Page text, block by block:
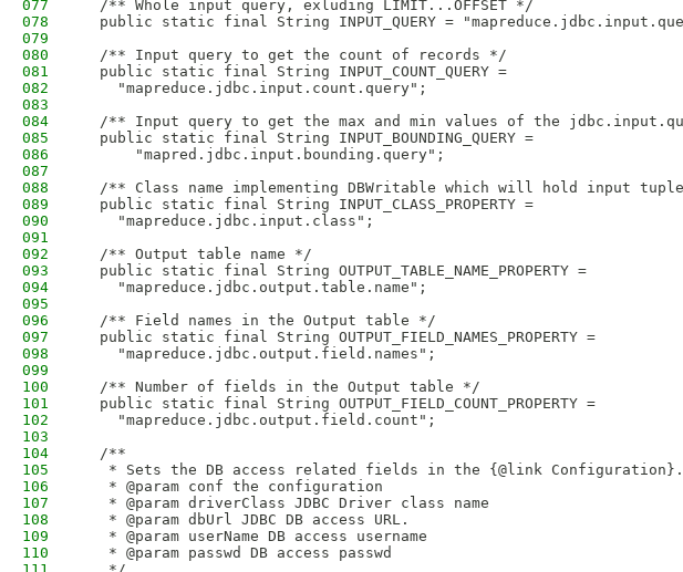
077
  /** Whole input query, exluding LIMIT...OFFSET */
078
public static final String INPUT_QUERY =
079
080
  /** Input query to get the count of records */
081
  public static final String INPUT_COUNT_QUERY =
082
    "mapreduce.jdbc.input.count.query";
083
084
/** Input query to get the max and min values of the
085
  public static final String INPUT_BOUNDING_QUERY =
086
      "mapred.jdbc.input.bounding.query";
087
088
/** Class name implementing DBWritable which will hold input
089
  public static final String INPUT_CLASS_PROPERTY =
090
    "mapreduce.jdbc.input.class";
091
092
  /** Output table name */
093
  public static final String OUTPUT_TABLE_NAME_PROPERTY =
094
    "mapreduce.jdbc.output.table.name";
095
096
  /** Field names in the Output table */
097
  public static final String OUTPUT_FIELD_NAMES_PROPERTY =
098
    "mapreduce.jdbc.output.field.names";
099
100
  /** Number of fields in the Output table */
101
  public static final String OUTPUT_FIELD_COUNT_PROPERTY =
102
    "mapreduce.jdbc.output.field.count";
103
104
  /**
105
* Sets the DB access related fields in the {@link
106
   * @param conf the configuration
107
   * @param driverClass JDBC Driver class name
108
   * @param dbUrl JDBC DB access URL.
109
   * @param userName DB access username
110
   * @param passwd DB access passwd